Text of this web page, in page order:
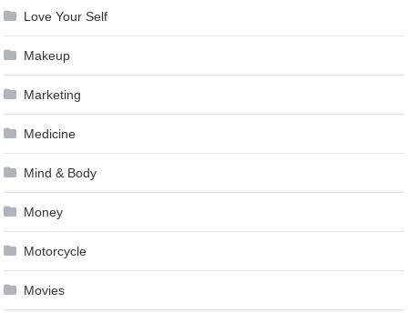
Love Your Self
Makeup
Marketing
Medicine
Mind & Body
Money
Motorcycle
Movies